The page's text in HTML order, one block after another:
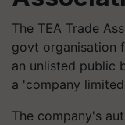
The TEA Trade
govt organisation
an unlisted public
a 'company
The company's